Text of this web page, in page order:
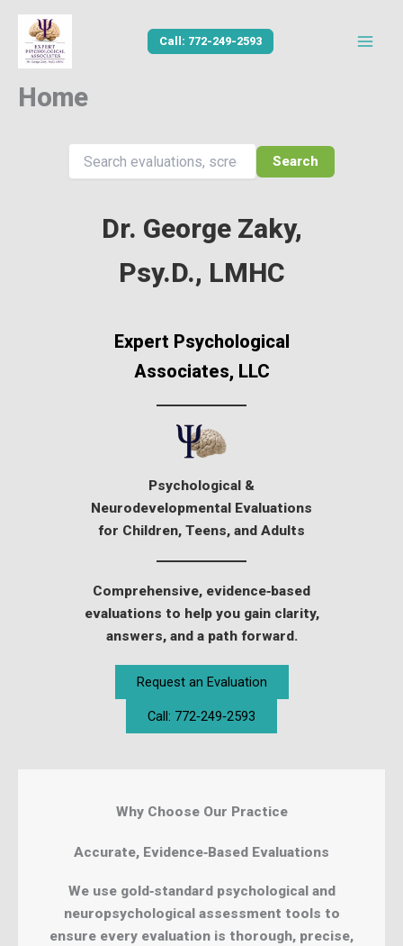
content
Call: 772-249-2593
Home
Search
Dr. George Zaky,
Psy.D., LMHC
Expert Psychological
Associates, LLC
Psychological &
Neurodevelopmental Evaluations
for Children, Teens, and Adults
Comprehensive, evidence‑based
evaluations to help you gain clarity,
answers, and a path forward.
Request an Evaluation
Call: 772‑249‑2593
Why Choose Our Practice
Accurate, Evidence‑Based Evaluations
We use gold‑standard psychological and
neuropsychological assessment tools to
ensure every evaluation is thorough, precise,